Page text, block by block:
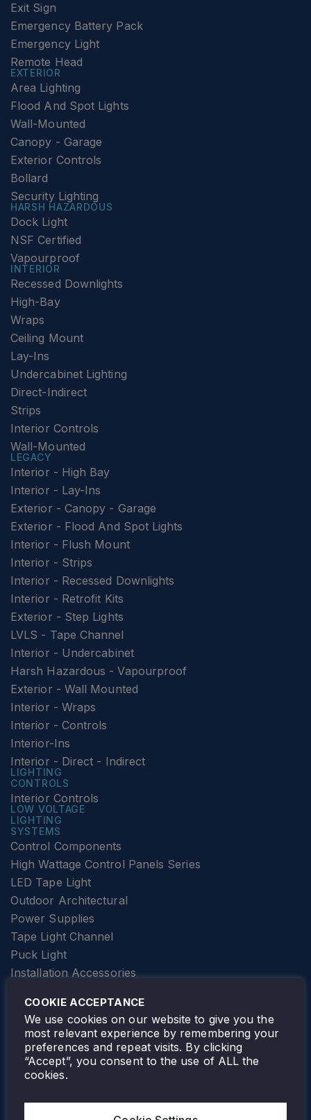
Exit Sign
Emergency Battery Pack
Emergency Light
Remote Head
EXTERIOR
Area Lighting
Flood And Spot Lights
Wall-Mounted
Canopy - Garage
Exterior Controls
Bollard
Security Lighting
HARSH HAZARDOUS
Dock Light
NSF Certified
Vapourproof
INTERIOR
Recessed Downlights
High-Bay
Wraps
Ceiling Mount
Lay-Ins
Undercabinet Lighting
Direct-Indirect
Strips
Interior Controls
Wall-Mounted
LEGACY
Interior - High Bay
Interior - Lay-Ins
Exterior - Canopy - Garage
Exterior - Flood And Spot Lights
Interior - Flush Mount
Interior - Strips
Interior - Recessed Downlights
Interior - Retrofit Kits
Exterior - Step Lights
LVLS - Tape Channel
Interior - Undercabinet
Harsh Hazardous - Vapourproof
Exterior - Wall Mounted
Interior - Wraps
Interior - Controls
Interior-Ins
Interior - Direct - Indirect
LIGHTING
CONTROLS
Interior Controls
LOW VOLTAGE
LIGHTING
SYSTEMS
Control Components
High Wattage Control Panels Series
LED Tape Light
Outdoor Architectural
Power Supplies
Tape Light Channel
Puck Light
Installation Accessories
Elevator Lighting
FOLLOW TAMLITE
COOKIE ACCEPTANCE
We use cookies on our website to give you the
most relevant experience by remembering your
preferences and repeat visits. By clicking
“Accept”, you consent to the use of ALL the
cookies.